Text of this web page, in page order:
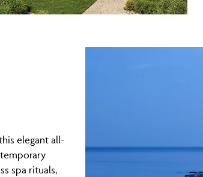
elegant all-
spa rituals,